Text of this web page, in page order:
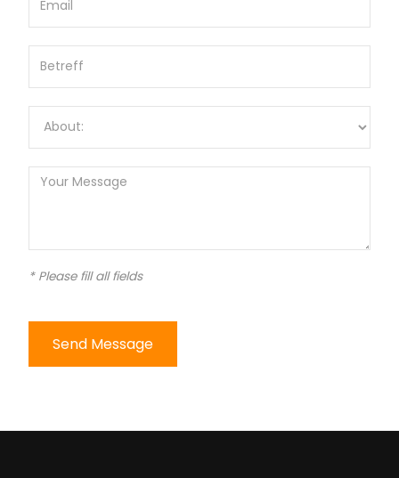
* Please fill all fields
Send Message